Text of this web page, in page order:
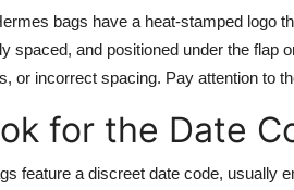
bags have a heat-stamped logo
spaced, and positioned under the flap
or incorrect spacing. Pay attention to
for the Date
feature a discreet date code, usually